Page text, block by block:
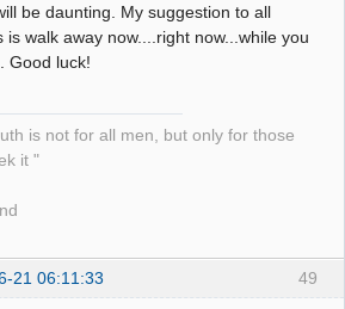
be daunting. My suggestion to all
is walk away now....right now...while you
Good luck!
is not for all men, but only for those
it "
49
21 06:11:33